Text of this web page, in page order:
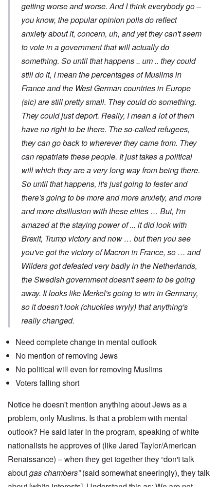
getting worse and worse. And I think everybody go –
you know, the popular opinion polls do reflect
anxiety about it, concern, uh, and yet they can't seem
to vote in a government that will actually do
something. So until that happens .. um .. they could
still do it, I mean the percentages of Muslims in
France and the West German countries in Europe
(sic) are still pretty small. They could do something.
They could just deport. Really, I mean a lot of them
have no right to be there. The so-called refugees,
they can go back to wherever they came from. They
can repatriate these people. It just takes a political
will which they are a very long way from being there.
So until that happens, it's just going to fester and
there's going to be more and more anxiety, and more
and more disillusion with these elites … But, I'm
amazed at the staying power of ... it did look with
Brexit, Trump victory and now … but then you see
you've got the victory of Macron in France, so … and
Wilders got defeated very badly in the Netherlands,
the Swedish government doesn't seem to be going
away. It looks like Merkel's going to win in Germany,
so it doesn't look (chuckles wryly) that anything's
really changed.
Need complete change in mental outlook
No mention of removing Jews
No political will even for removing Muslims
Voters falling short
Notice he doesn't mention anything about Jews as a
problem, only Muslims. Is that a problem with mental
outlook? He said later in the program, speaking of white
nationalists he approves of (like Jared Taylor/American
Renaissance) – when they get together they “don't talk
aboutgas chambers”(said somewhat sneeringly), they talk